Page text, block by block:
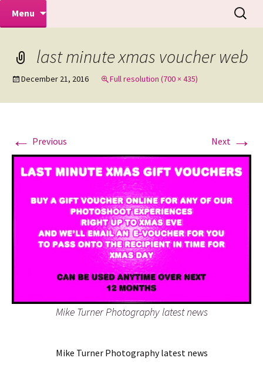
Mike Turner Photoshoots
Makeovers | Portraits | Weddings |
Commercial Photographers – Tel: 01942
519702
Menu
Search
for:
last minute xmas voucher web
December 21, 2016 Full resolution (700 × 435)
← Previous Next →
Mike Turner Photography latest news
Mike Turner Photography latest news